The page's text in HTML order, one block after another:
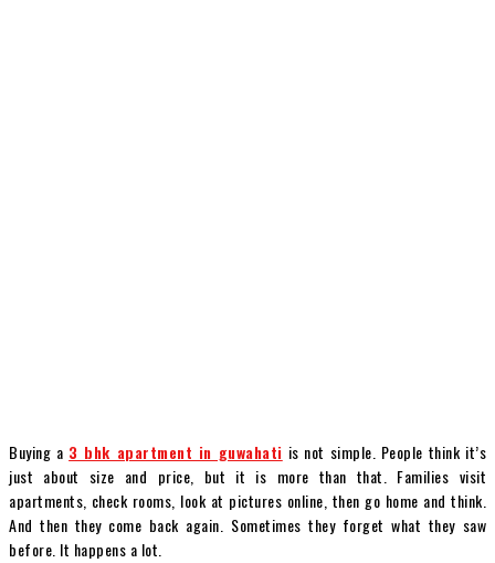
Buying a 3 bhk apartment in guwahati is not simple. People think it’s
just about size and price, but it is more than that. Families visit
apartments, check rooms, look at pictures online, then go home and think.
And then they come back again. Sometimes they forget what they saw
before. It happens a lot.